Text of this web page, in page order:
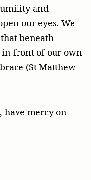
and
our eyes. We
beneath
in front of our own
(St Matthew
have mercy on